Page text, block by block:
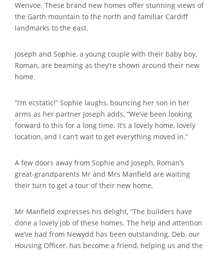
Wenvoe. These brand new homes offer stunning views of
the Garth mountain to the north and familiar Cardiff
landmarks to the east.
Joseph and Sophie, a young couple with their baby boy,
Roman, are beaming as they’re shown around their new
home.
“I’m ecstatic!” Sophie laughs, bouncing her son in her
arms as her partner Joseph adds, “We’ve been looking
forward to this for a long time. It’s a lovely home, lovely
location, and I can’t wait to get everything moved in.”
A few doors away from Sophie and Joseph, Roman’s
great-grandparents Mr and Mrs Manfield are waiting
their turn to get a tour of their new home.
Mr Manfield expresses his delight, “The builders have
done a lovely job of these homes. The help and attention
we’ve had from Newydd has been outstanding. Deb, our
Housing Officer, has become a friend, helping us and the